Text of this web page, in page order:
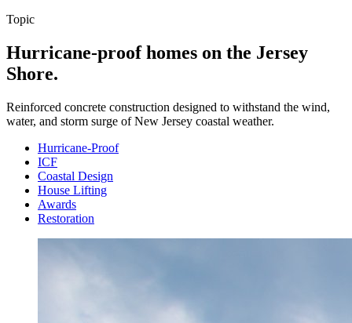
Topic
Hurricane-proof homes on the Jersey
Shore.
Reinforced concrete construction designed to withstand the wind,
water, and storm surge of New Jersey coastal weather.
Hurricane-Proof
ICF
Coastal Design
House Lifting
Awards
Restoration